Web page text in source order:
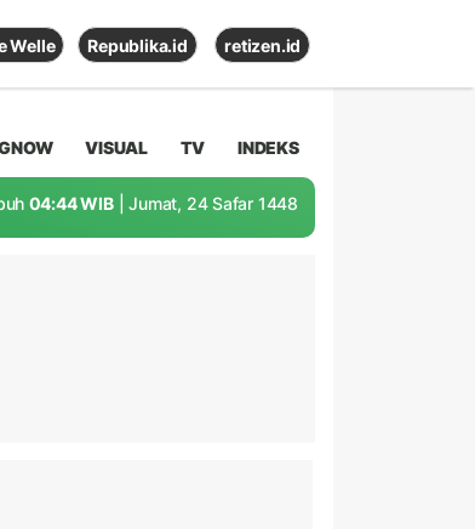
Welle Republika.id retizen.id
VISUAL TV INDEKS
04:44 WIB | Jumat, 24 Safar 1448